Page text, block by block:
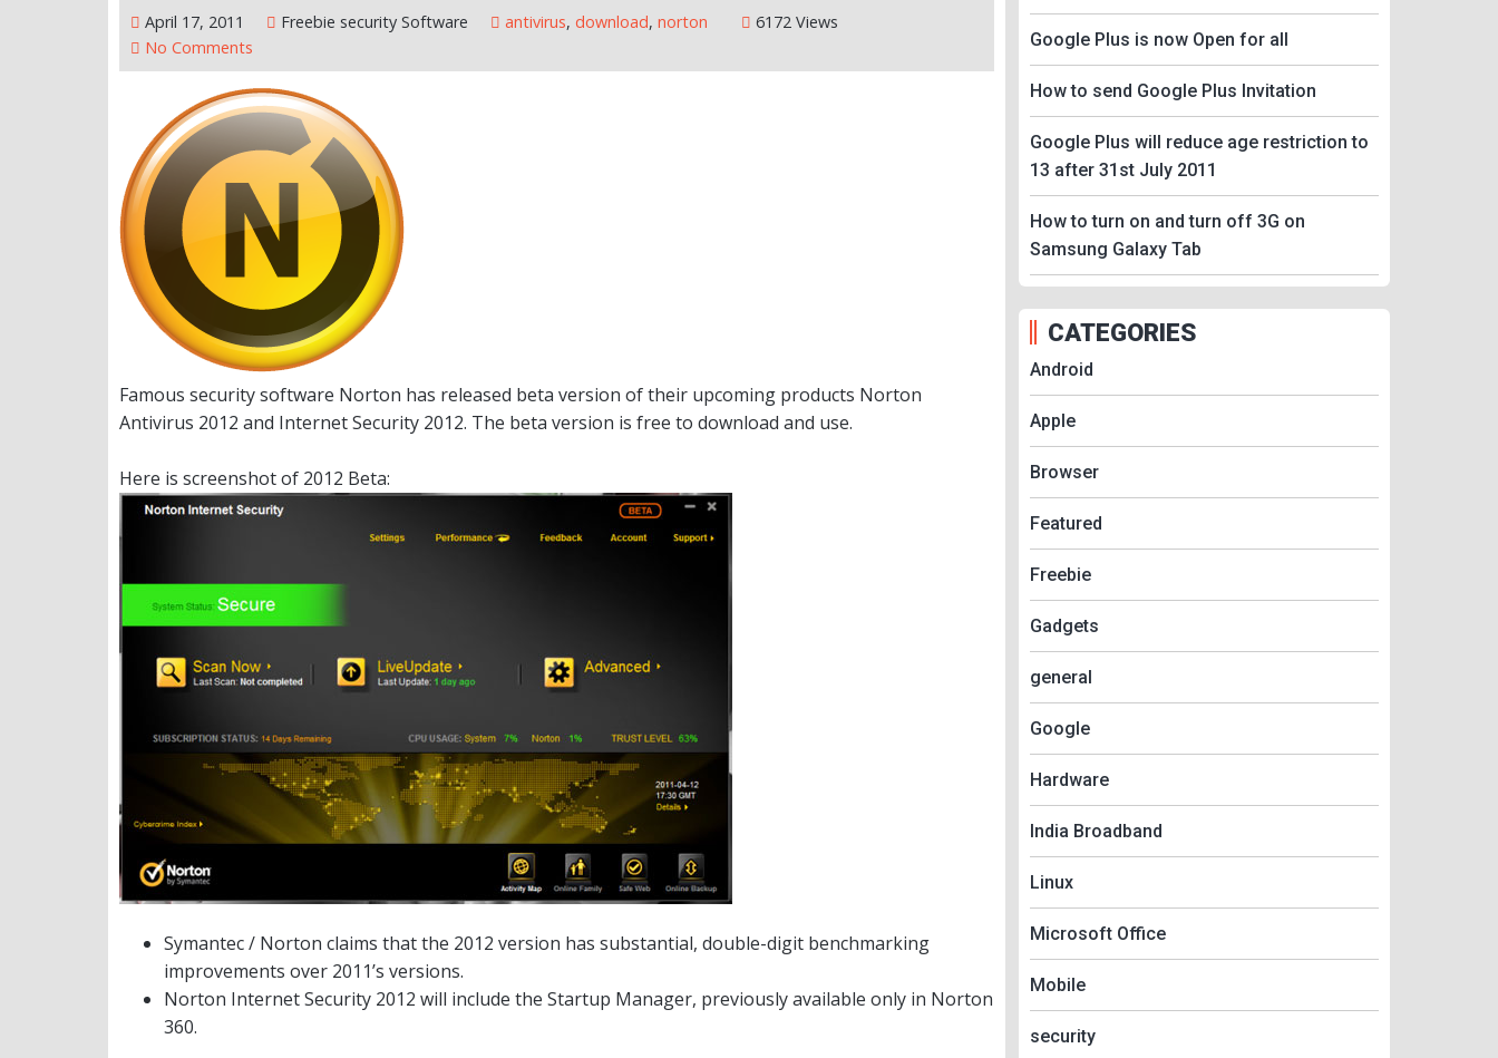
April 17, 2011 Freebie security Software antivirus, download, norton
6172 Views
No Comments
Famous security software Norton has released beta version of their upcoming products Norton
Antivirus 2012 and Internet Security 2012. The beta version is free to download and use.
Here is screenshot of 2012 Beta:
Symantec / Norton claims that the 2012 version has substantial, double-digit benchmarking
improvements over 2011’s versions.
Norton Internet Security 2012 will include the Startup Manager, previously available only in Norton
360.
Google Plus is now Open for all
How to send Google Plus Invitation
Google Plus will reduce age restriction to
13 after 31st July 2011
How to turn on and turn off 3G on
Samsung Galaxy Tab
CATEGORIES
Android
Apple
Browser
Featured
Freebie
Gadgets
general
Google
Hardware
India Broadband
Linux
Microsoft Office
Mobile
security